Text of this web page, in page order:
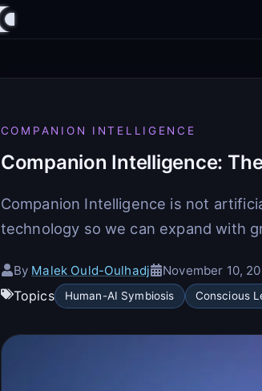
COMPANION INTELLIGENCE
Companion Intelligence:
Companion Intelligence is not
technology so we can expand with
By Malek Ould-Oulhadj November 10,
Topics Human-AI Symbiosis Conscious